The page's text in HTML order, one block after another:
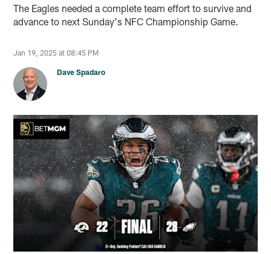
The Eagles needed a complete team effort to survive and
advance to next Sunday's NFC Championship Game.
Jan 19, 2025 at 08:45 PM
Dave Spadaro